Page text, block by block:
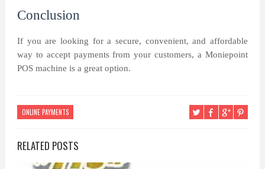
Conclusion
If you are looking for a secure, convenient, and affordable
way to accept payments from your customers, a Moniepoint
POS machine is a great option.
ONLINE PAYMENTS
RELATED POSTS